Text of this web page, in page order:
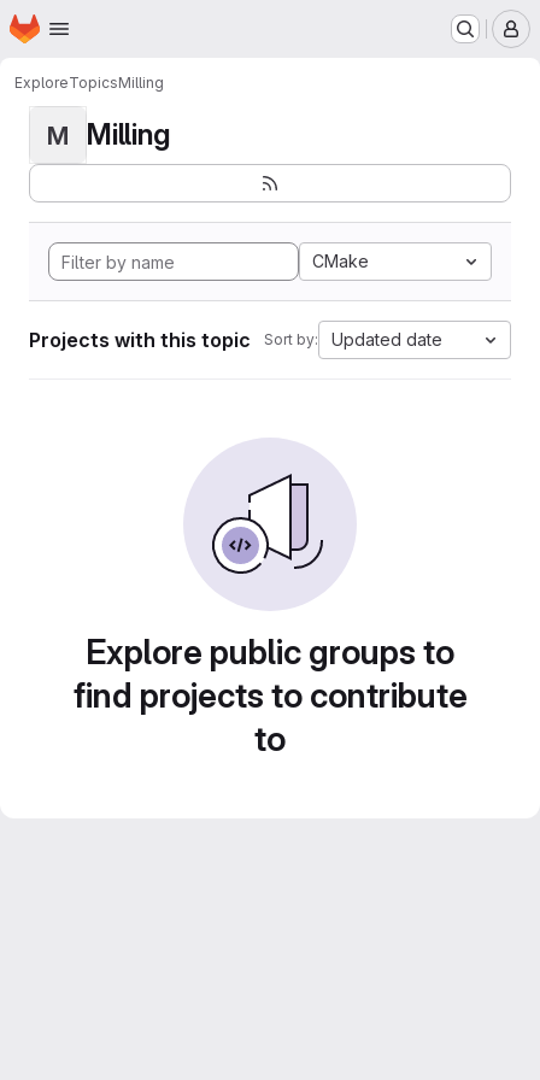
Skip to main content
Homepage
ExploreTopicsMilling
M Milling
CMake
Projects with this topic Sort by: Updated date
Explore public groups to
find projects to contribute
to